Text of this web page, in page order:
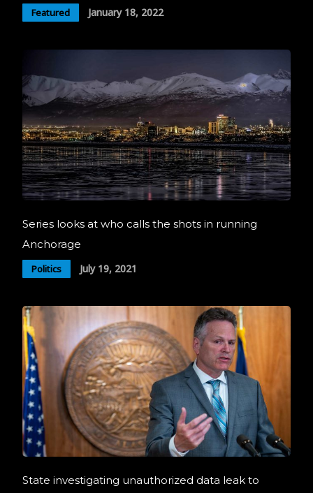
Featured January 18, 2022
Series looks at who calls the shots in running
Anchorage
Politics July 19, 2021
State investigating unauthorized data leak to